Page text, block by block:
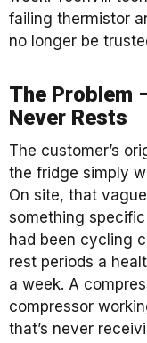
failing thermistor
no longer be
The Problem
Never Rests
The customer’s
the fridge simply
On site, that
something
had been cycling
rest periods a
a week. A
compressor
that’s never